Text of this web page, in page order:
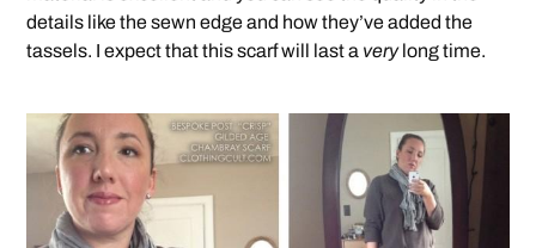
details like the sewn edge and how they’ve added the
tassels. I expect that this scarf will last a verylong time.